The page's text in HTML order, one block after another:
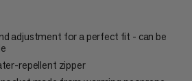
adjustment for a perfect fit - can be
repellent zipper